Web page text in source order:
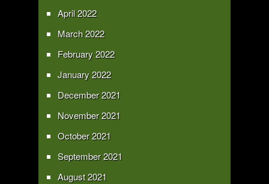
April 2022
March 2022
February 2022
January 2022
December 2021
November 2021
October 2021
September 2021
August 2021